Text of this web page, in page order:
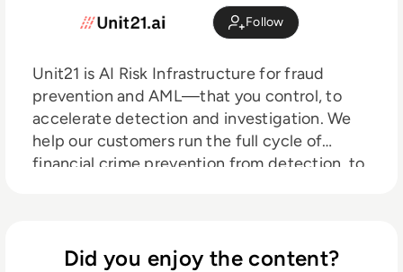
Follow
Unit21 is AI Risk Infrastructure for fraud
prevention and AML—that you control, to
accelerate detection and investigation. We
help our customers run the full cycle of
financial crime prevention from detection, to
decision.
Did you enjoy the content?